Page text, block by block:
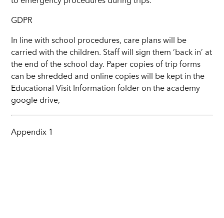
GDPR
In line with school procedures, care plans will be
carried with the children. Staff will sign them ‘back in’ at
the end of the school day. Paper copies of trip forms
can be shredded and online copies will be kept in the
Educational Visit Information folder on the academy
google drive,
Appendix 1